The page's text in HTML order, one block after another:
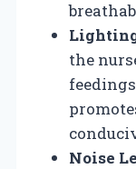
the
Noise